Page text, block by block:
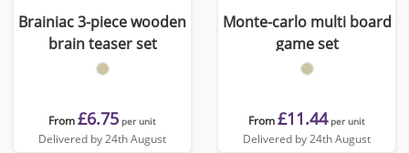
Brainiac 3-piece wooden
brain teaser set
From£6.75 per unit
Delivered by 24th August
Monte-carlo multi board
game set
From£11.44 per unit
Delivered by 24th August